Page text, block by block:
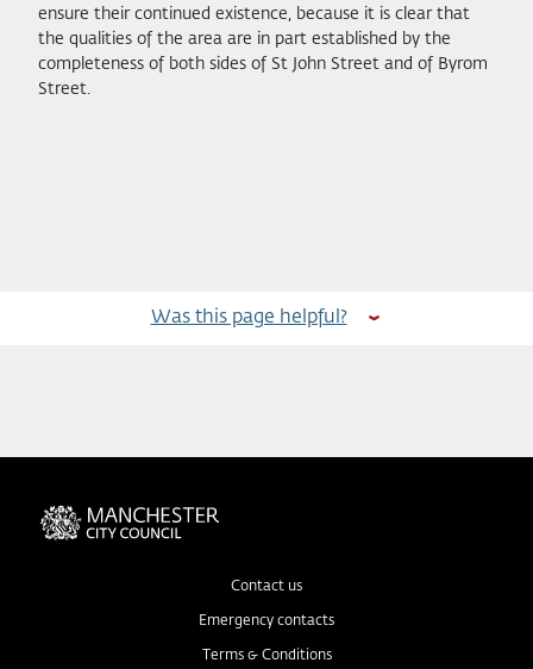
ensure their continued existence, because it is clear that
the qualities of the area are in part established by the
completeness of both sides of St John Street and of Byrom
Street.
Was this page helpful?
Contact us
Emergency contacts
Terms & Conditions